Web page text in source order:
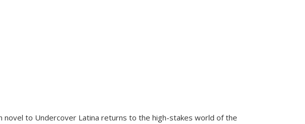
novel to Undercover Latina returns to the high-stakes world of the